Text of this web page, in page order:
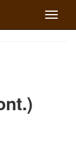
Toggle